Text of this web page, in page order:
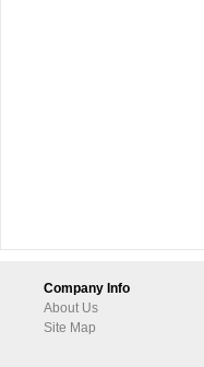
Company Info
About Us
Site Map